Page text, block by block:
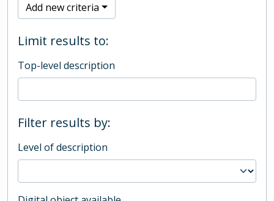
Add new criteria
Limit results to:
Top-level description
Filter results by:
Level of description